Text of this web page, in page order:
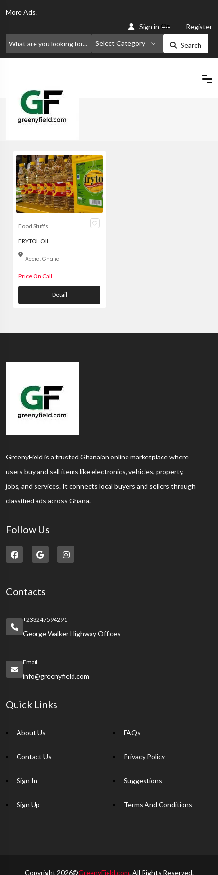
MoreAds.
Select Category Search
Sign in Or Register
Home
Food Stuffs
FRYTOL OIL
Accra, Ghana
Price On Call
Detail
GreenyField is a trusted Ghanaian online marketplace where
users buy and sell items like electronics, vehicles, property,
jobs, and services. It connects local buyers and sellers through
classified ads across Ghana.
Follow Us
Contacts
+233247594291
George Walker Highway Offices
Email
info@greenyfield.com
Quick Links
About Us
Contact Us
Sign In
Sign Up
FAQs
Privacy Policy
Suggestions
Terms And Conditions
Copyright 2026©GreenyField.com. All Rights Reserved.